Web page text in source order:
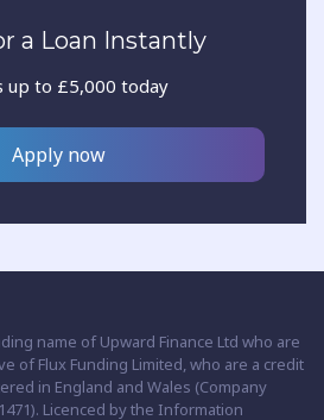
a Loan Instantly
up to £5,000 today
Apply now
name of Upward Finance Ltd who are
of Flux Funding Limited, who are a credit
in England and Wales (Company
Licenced by the Information